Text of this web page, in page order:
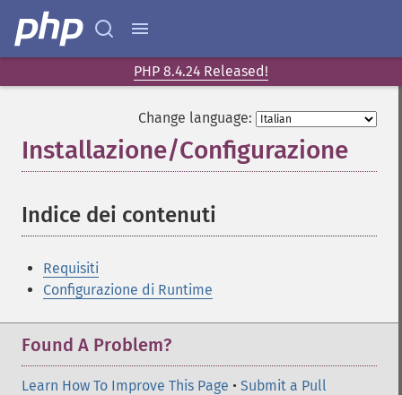
PHP 8.4.24 Released!
Change language:
Installazione/Configurazione
Indice dei contenuti
Requisiti
Configurazione di Runtime
Found A Problem?
Learn How To Improve This Page • Submit a Pull